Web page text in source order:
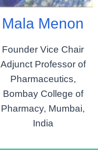
Mala Menon
Founder Vice Chair
Adjunct Professor of
Pharmaceutics,
Bombay College of
Pharmacy, Mumbai,
India